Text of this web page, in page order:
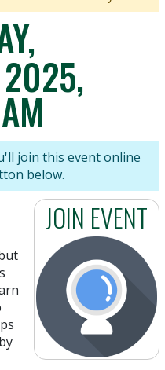
2025,
join this event online
below.
JOIN EVENT